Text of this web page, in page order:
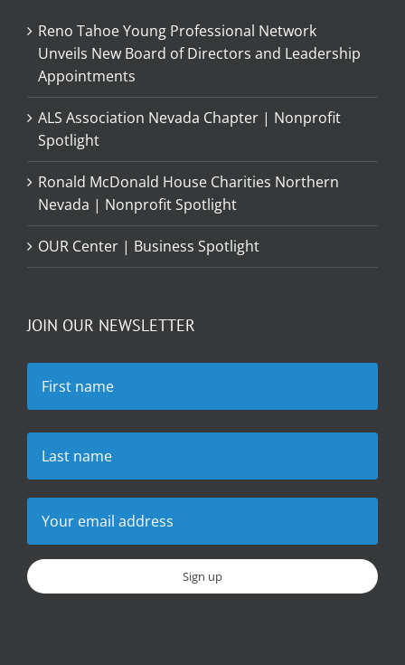
Reno Tahoe Young Professional Network
Unveils New Board of Directors and Leadership
Appointments
ALS Association Nevada Chapter | Nonprofit
Spotlight
Ronald McDonald House Charities Northern
Nevada | Nonprofit Spotlight
OUR Center | Business Spotlight
JOIN OUR NEWSLETTER